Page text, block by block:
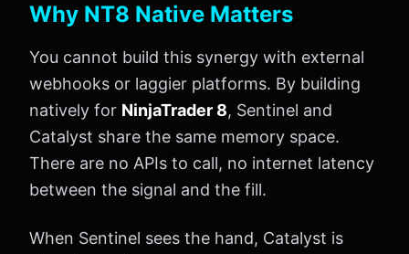
Why NT8 Native Matters
You cannot build this synergy with external
webhooks or laggier platforms. By building
natively for NinjaTrader 8, Sentinel and
Catalyst share the same memory space.
There are no APIs to call, no internet latency
between the signal and the fill.
When Sentinel sees the hand, Catalyst is